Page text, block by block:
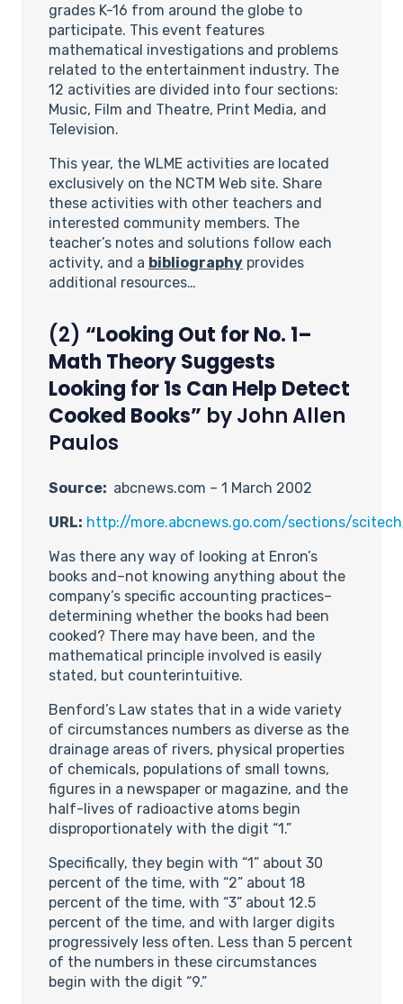
grades K-16 from around the globe to
participate. This event features
mathematical investigations and problems
related to the entertainment industry. The
12 activities are divided into four sections:
Music, Film and Theatre, Print Media, and
Television.
This year, the WLME activities are located
exclusively on the NCTM Web site. Share
these activities with other teachers and
interested community members. The
teacher’s notes and solutions follow each
activity, and a bibliography provides
additional resources…
(2) “Looking Out for No. 1–
Math Theory Suggests
Looking for 1s Can Help Detect
Cooked Books” by John Allen
Paulos
Source: abcnews.com – 1 March 2002
URL: http://more.abcnews.go.com/sections/
Was there any way of looking at Enron’s
books and–not knowing anything about the
company’s specific accounting practices–
determining whether the books had been
cooked? There may have been, and the
mathematical principle involved is easily
stated, but counterintuitive.
Benford’s Law states that in a wide variety
of circumstances numbers as diverse as the
drainage areas of rivers, physical properties
of chemicals, populations of small towns,
figures in a newspaper or magazine, and the
half-lives of radioactive atoms begin
disproportionately with the digit “1.”
Specifically, they begin with “1” about 30
percent of the time, with “2” about 18
percent of the time, with “3” about 12.5
percent of the time, and with larger digits
progressively less often. Less than 5 percent
of the numbers in these circumstances
begin with the digit “9.”